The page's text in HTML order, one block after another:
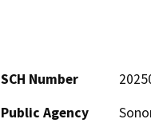
SCH Number
Public Agency